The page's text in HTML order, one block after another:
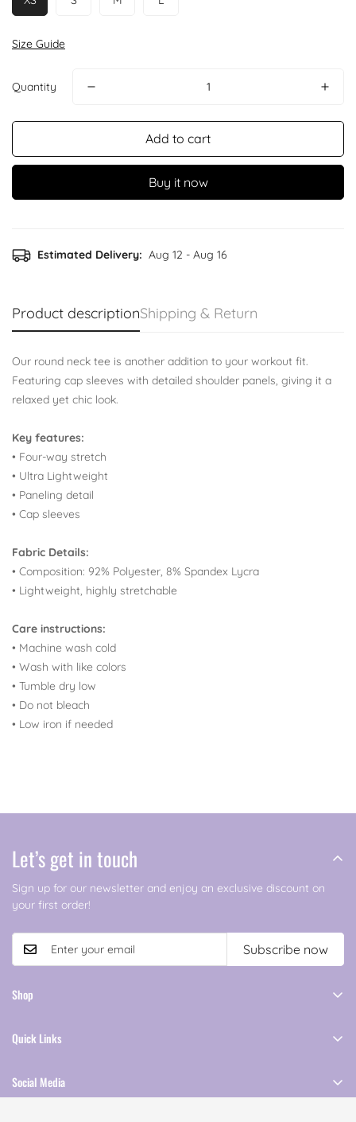
Size Guide
Quantity
Add to cart
Buy it now
Estimated Delivery: Aug 12 - Aug 16
Product descriptionShipping & Return
Our round neck tee is another addition to your workout fit.
Featuring cap sleeves with detailed shoulder panels, giving it a
relaxed yet chic look.
Key features:
• Four-way stretch
• Ultra Lightweight
• Paneling detail
• Cap sleeves
Fabric Details:
• Composition: 92% Polyester, 8% Spandex Lycra
• Lightweight, highly stretchable
Care instructions:
• Machine wash cold
• Wash with like colors
• Tumble dry low
• Do not bleach
• Low iron if needed
Let’s get in touch
Sign up for our newsletter and enjoy an exclusive discount on
your first order!
Subscribe now
Shop
Accessories
Quick Links
Contact Us
Social Media
Confirm your age
No, I'm not